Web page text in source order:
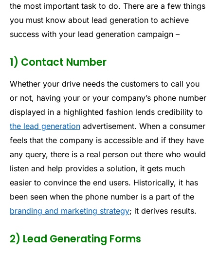
the most important task to do. There are a few things
you must know about lead generation to achieve
success with your lead generation campaign –
1) Contact Number
Whether your drive needs the customers to call you
or not, having your or your company’s phone number
displayed in a highlighted fashion lends credibility to
the lead generation advertisement. When a consumer
feels that the company is accessible and if they have
any query, there is a real person out there who would
listen and help provides a solution, it gets much
easier to convince the end users. Historically, it has
been seen when the phone number is a part of the
branding and marketing strategy; it derives results.
2) Lead Generating Forms